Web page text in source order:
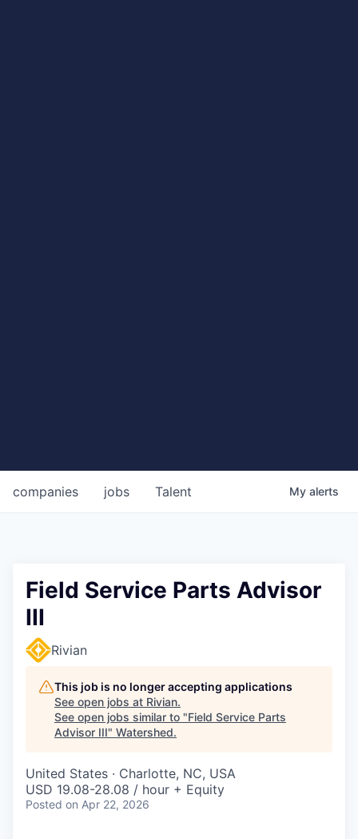
jobs
companies Talent My alerts
Field Service Parts Advisor
III
Rivian
This job is no longer accepting applications
See open jobs at Rivian.
See open jobs similar to "Field Service Parts
Advisor III" Watershed.
United States · Charlotte, NC, USA
USD 19.08-28.08 / hour + Equity
Posted on Apr 22, 2026